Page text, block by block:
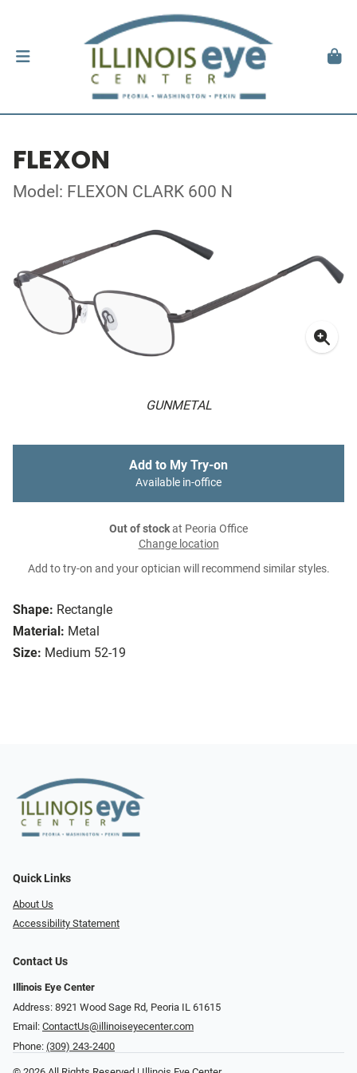
FLEXON
Model: FLEXON CLARK 600 N
GUNMETAL
Shape: Rectangle
Material: Metal
Size: Medium 52-19
Add to My Try-on
Available in-office
Out of stockat Peoria Office
Change location
Add to try-on and your optician will recommend similar styles.
Quick Links
About Us
Accessibility Statement
Contact Us
Illinois Eye Center
Address: 8921 Wood Sage Rd, Peoria IL 61615
Email: ContactUs@illinoiseyecenter.com
Phone: (309) 243-2400